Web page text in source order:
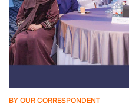
BY OUR CORRESPONDENT